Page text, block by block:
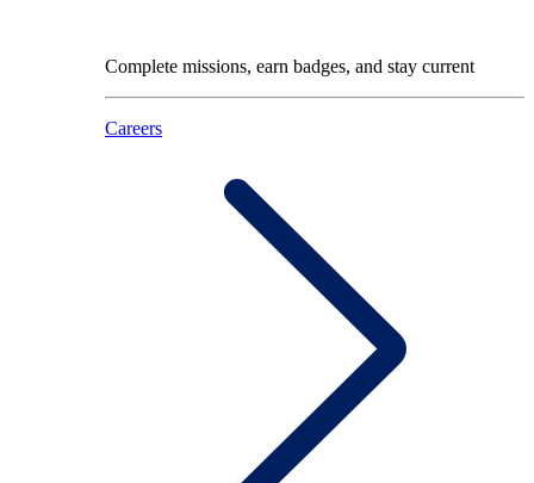
Complete missions, earn badges, and stay current
Careers